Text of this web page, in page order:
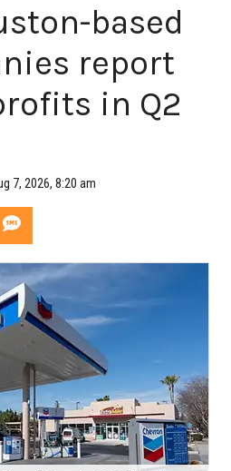
based
report
in Q2
7, 2026, 8:20 am